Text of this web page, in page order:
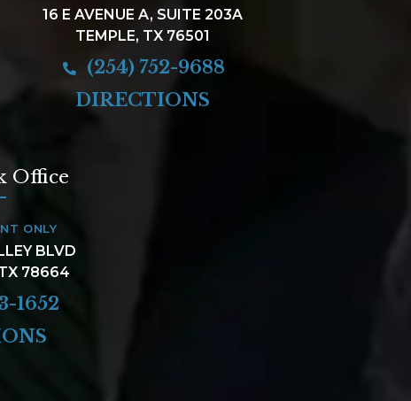
16 E AVENUE A, SUITE 203A
TEMPLE, TX 76501
(254) 752-9688
DIRECTIONS
Office
ONLY
BLVD
78664
1652